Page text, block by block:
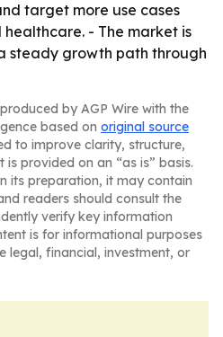
target more use cases
- The market is
steady growth path through
by AGP Wire with the
based on original source
to improve clarity, structure,
provided on an “as is” basis.
its preparation, it may contain
readers should consult the
verify key information
is for informational purposes
legal, financial, investment, or